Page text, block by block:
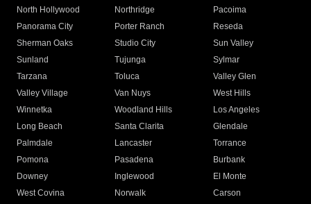
North Hollywood
Northridge
Pacoima
Panorama City
Porter Ranch
Reseda
Sherman Oaks
Studio City
Sun Valley
Sunland
Tujunga
Sylmar
Tarzana
Toluca
Valley Glen
Valley Village
Van Nuys
West Hills
Winnetka
Woodland Hills
Los Angeles
Long Beach
Santa Clarita
Glendale
Palmdale
Lancaster
Torrance
Pomona
Pasadena
Burbank
Downey
Inglewood
El Monte
West Covina
Norwalk
Carson